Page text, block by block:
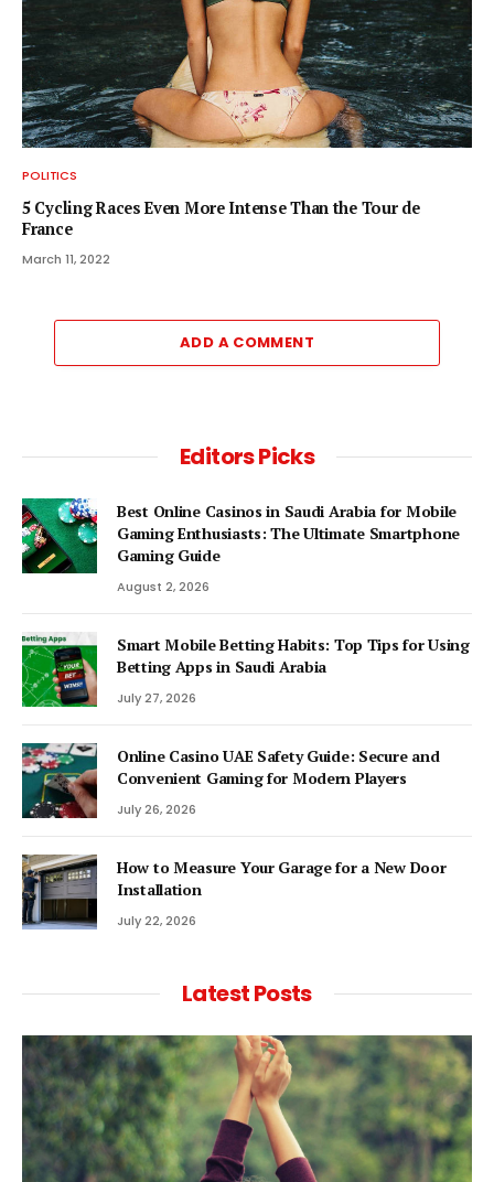
POLITICS
5 Cycling Races Even More Intense Than the Tour de
France
March 11, 2022
ADD A COMMENT
Editors Picks
Best Online Casinos in Saudi Arabia for Mobile
Gaming Enthusiasts: The Ultimate Smartphone
Gaming Guide
August 2, 2026
Smart Mobile Betting Habits: Top Tips for Using
Betting Apps in Saudi Arabia
July 27, 2026
Online Casino UAE Safety Guide: Secure and
Convenient Gaming for Modern Players
July 26, 2026
How to Measure Your Garage for a New Door
Installation
July 22, 2026
Latest Posts